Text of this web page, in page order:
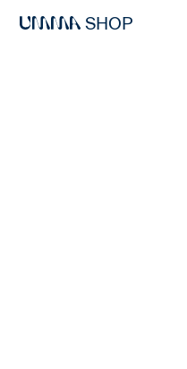
SHOP